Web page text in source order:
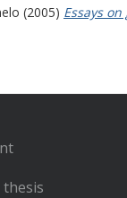
(2005) Essays